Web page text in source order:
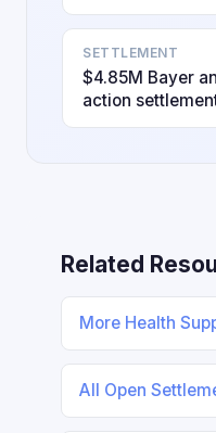
SETTLEMENT
$4.85M Bayer
action
Related
More Health
All Open